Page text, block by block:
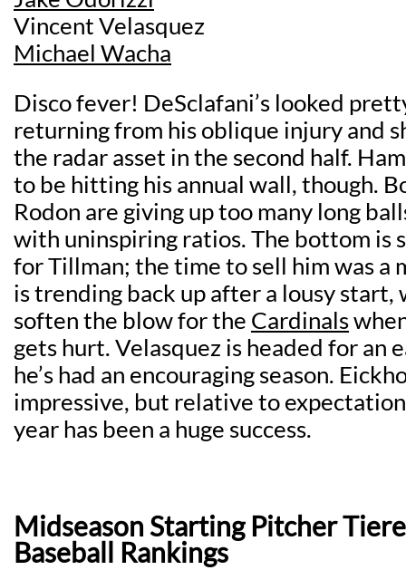
Vincent Velasquez
Michael Wacha
Disco fever! DeSclafani’s looked
returning from his oblique injury and
the radar asset in the second half.
to be hitting his annual wall, though.
Rodon are giving up too many long
with uninspiring ratios. The bottom is
for Tillman; the time to sell him was a
is trending back up after a lousy start,
soften the blow for the Cardinals
gets hurt. Velasquez is headed for an
he’s had an encouraging season.
impressive, but relative to
year has been a huge success.
Midseason Starting Pitcher
Baseball Rankings